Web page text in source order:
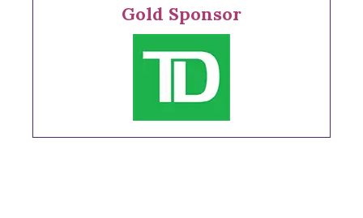
Gold Sponsor